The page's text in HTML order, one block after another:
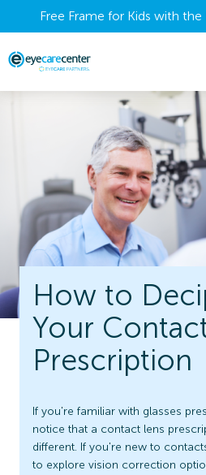
Free Frame for Kids with
How to
Your
Prescription
If you're familiar with glasses
notice that a contact lens
different. If you're new to
to explore vision correction